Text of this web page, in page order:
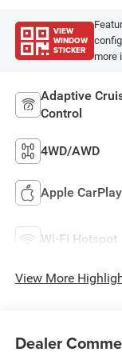
VIEW
WINDOW
STICKER
more
Adaptive
Control
4WD/AWD
Apple CarPlay
Wi-Fi Hotspot
View More
Dealer